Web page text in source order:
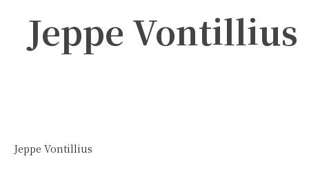
Jeppe Vontillius
Jeppe Vontillius